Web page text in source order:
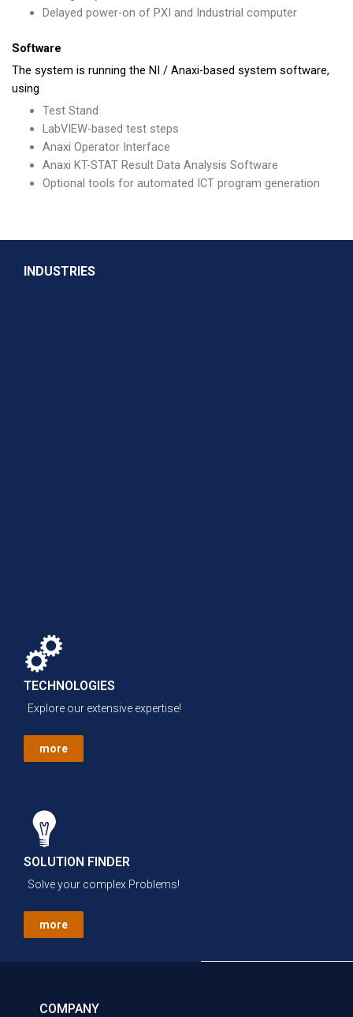
Delayed power-on of PXI and Industrial computer
Software
The system is running the NI / Anaxi-based system software,
using
Test Stand
LabVIEW-based test steps
Anaxi Operator Interface
Anaxi KT-STAT Result Data Analysis Software
Optional tools for automated ICT program generation
INDUSTRIES
TECHNOLOGIES
Explore our extensive expertise!
more
SOLUTION FINDER
Solve your complex Problems!
more
COMPANY